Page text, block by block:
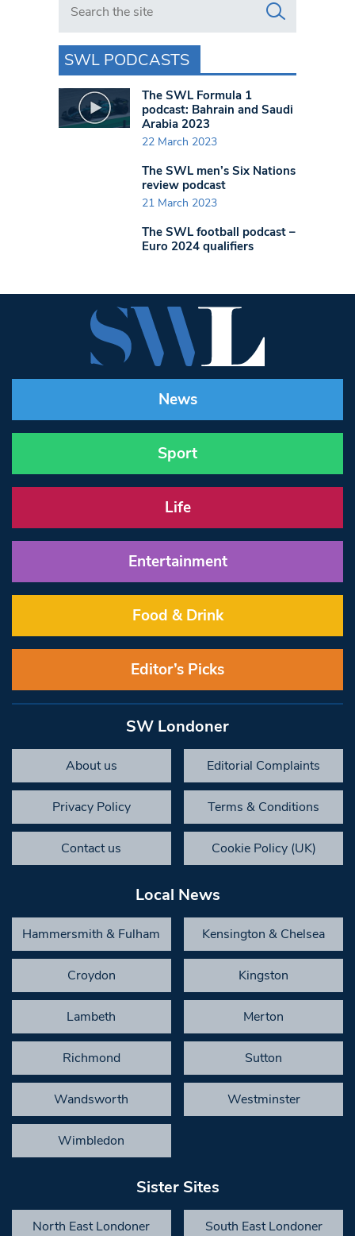
SWL PODCASTS
The SWL Formula 1
podcast: Bahrain and Saudi
Arabia 2023
22 March 2023
The SWL men’s Six Nations
review podcast
21 March 2023
The SWL football podcast –
Euro 2024 qualifiers
News
Sport
Life
Entertainment
Food & Drink
Editor’s Picks
SW Londoner
About us Editorial Complaints
Privacy Policy Terms & Conditions
Contact us Cookie Policy (UK)
Local News
Hammersmith & Fulham Kensington & Chelsea
Croydon Kingston
Lambeth Merton
Richmond Sutton
Wandsworth Westminster
Wimbledon
Sister Sites
North East Londoner South East Londoner